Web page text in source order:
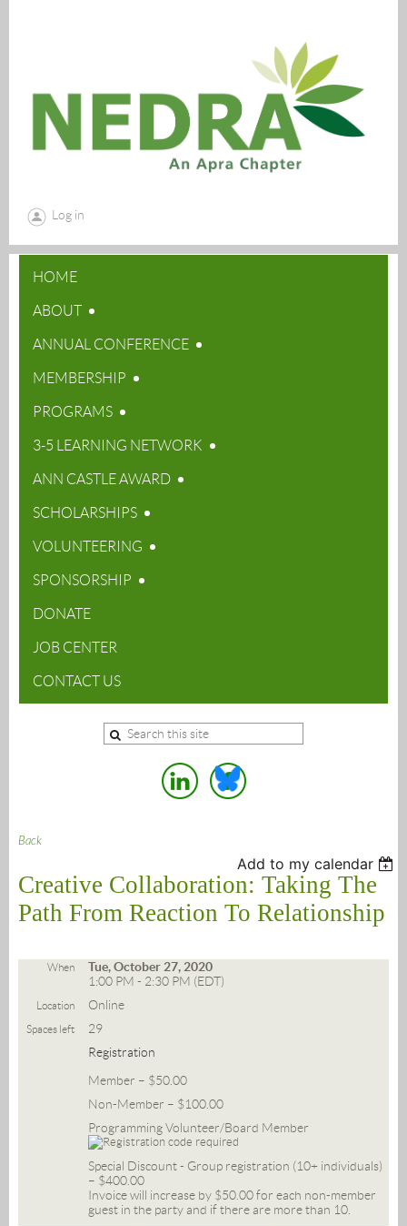
Log in
HOME
ABOUT
ANNUAL CONFERENCE
MEMBERSHIP
PROGRAMS
3-5 LEARNING NETWORK
ANN CASTLE AWARD
SCHOLARSHIPS
VOLUNTEERING
SPONSORSHIP
DONATE
JOB CENTER
CONTACT US
Back
Add to my calendar
Creative Collaboration: Taking The
Path From Reaction To Relationship
When
Tue, October 27, 2020
1:00 PM - 2:30 PM (EDT)
Location Online
Spaces left
29
Registration
Member – $50.00
Non-Member – $100.00
Programming Volunteer/Board Member
Special Discount - Group registration (10+ individuals)
– $400.00
Invoice will increase by $50.00 for each non-member
guest in the party and if there are more than 10.